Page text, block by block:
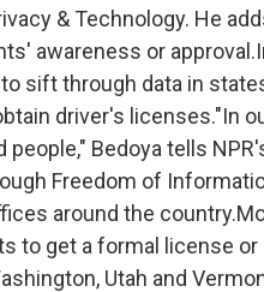
& Technology. He
awareness or
sift through data in
driver's licenses."In
Bedoya tells
Freedom of
around the
to get a formal license or
Utah and